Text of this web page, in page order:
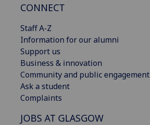
CONNECT
Staff A-Z
Information for our alumni
Support us
Business & innovation
Community and public engagement
Ask a student
Complaints
JOBS AT GLASGOW